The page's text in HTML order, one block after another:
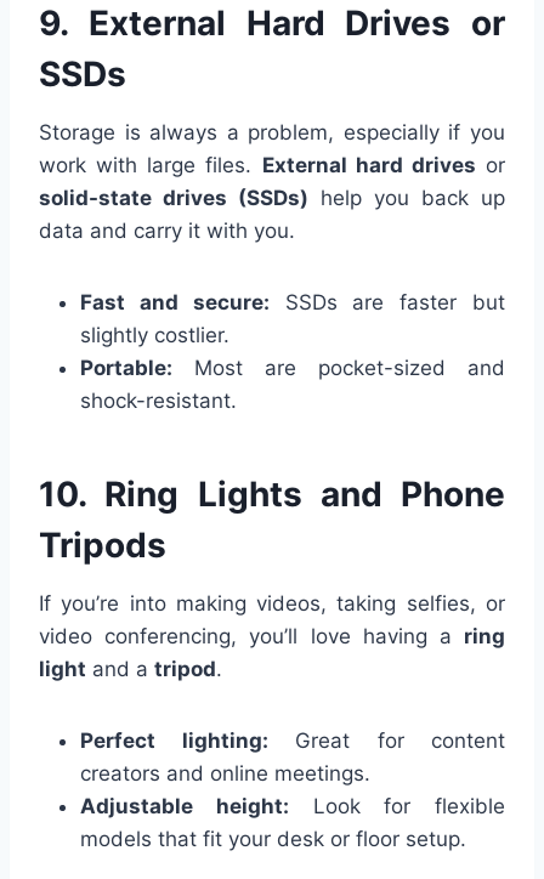
9. External Hard Drives or
SSDs
Storage is always a problem, especially if you
work with large files. External hard drives or
solid-state drives (SSDs) help you back up
data and carry it with you.
Fast and secure: SSDs are faster but
slightly costlier.
Portable: Most are pocket-sized and
shock-resistant.
10. Ring Lights and Phone
Tripods
If you’re into making videos, taking selfies, or
video conferencing, you’ll love having a ring
light and a tripod.
Perfect lighting: Great for content
creators and online meetings.
Adjustable height: Look for flexible
models that fit your desk or floor setup.